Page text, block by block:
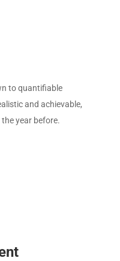
to quantifiable
and achievable,
year before.